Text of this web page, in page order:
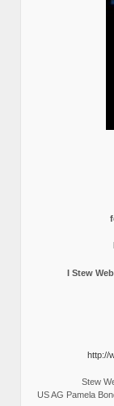
I Stew
http://
Stew
US AG Pamela